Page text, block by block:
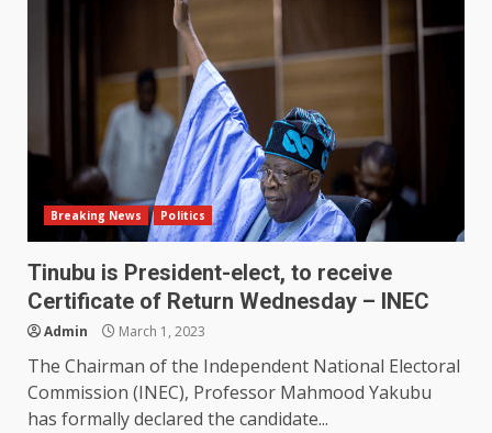
Breaking News Politics
Tinubu is President-elect, to receive
Certificate of Return Wednesday – INEC
Admin March 1, 2023
The Chairman of the Independent National Electoral
Commission (INEC), Professor Mahmood Yakubu
has formally declared the candidate...